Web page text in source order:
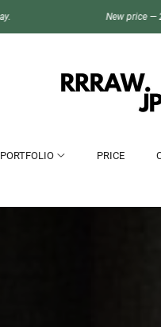
PORTFOLIO PRICE
New price — 250 €. Write to me